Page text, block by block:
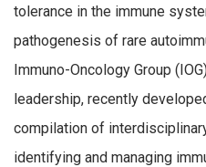
tolerance in the immune
pathogenesis of rare
Immuno-Oncology Group
leadership, recently
compilation of
identifying and managing